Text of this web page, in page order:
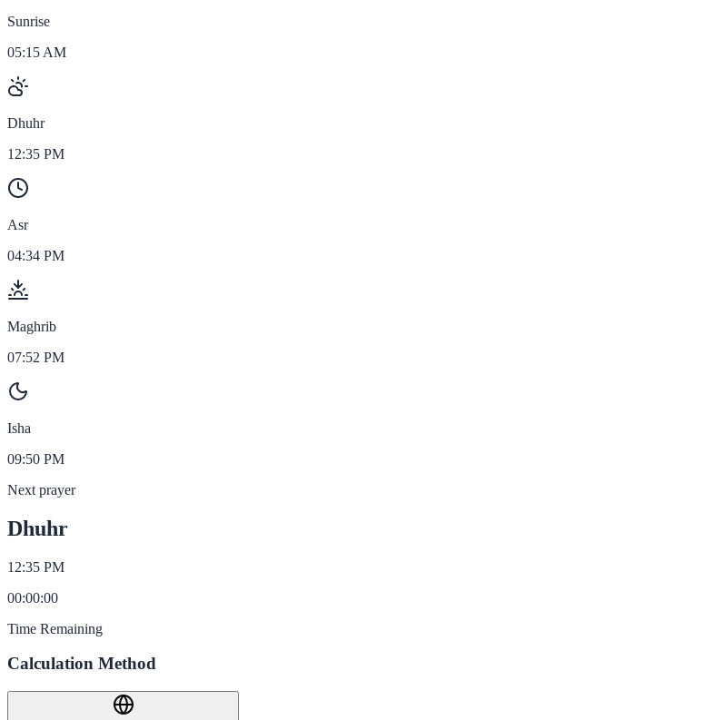
Sunrise
05:15 AM
Dhuhr
12:35 PM
Asr
04:34 PM
Maghrib
07:52 PM
Isha
09:50 PM
Next prayer
Dhuhr
12:35 PM
00:00:00
Time Remaining
Calculation Method